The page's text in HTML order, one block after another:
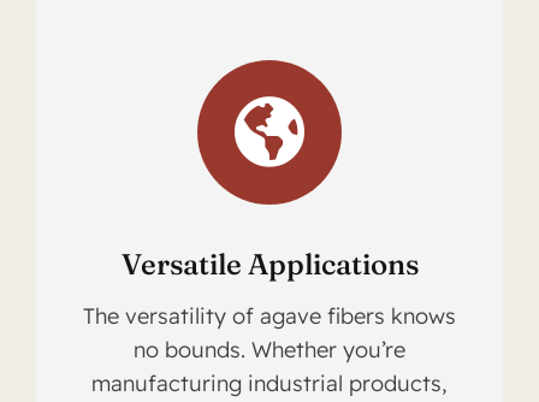
Versatile Applications
The versatility of agave fibers knows
no bounds. Whether you’re
manufacturing industrial products,